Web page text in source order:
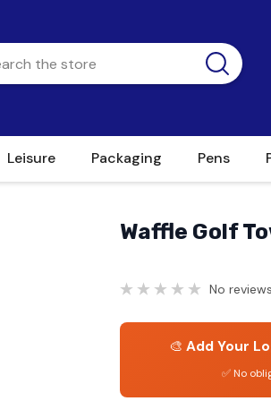
Leisure Packaging Pens
Waffle Golf
No
🎨 Add Your
✅ No